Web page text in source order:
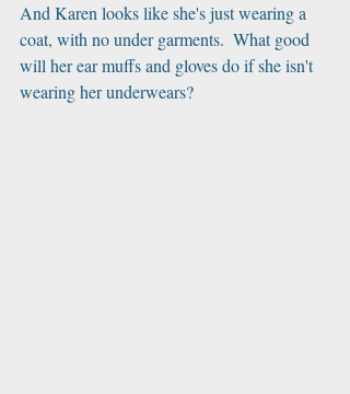
And Karen looks like she's just wearing a
coat, with no under garments.  What good
will her ear muffs and gloves do if she isn't
wearing her underwears?